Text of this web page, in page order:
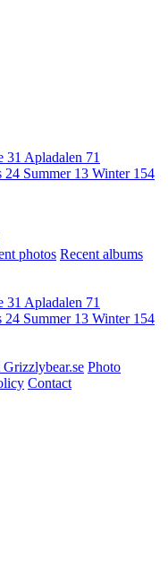
31 Apladalen 71
24 Summer 13 Winter 154
photos Recent albums
31 Apladalen 71
24 Summer 13 Winter 154
Photo
Contact